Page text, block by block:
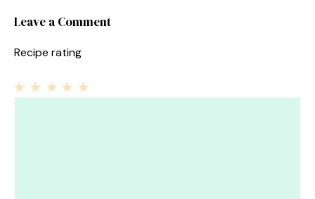
Leave a Comment
Recipe rating